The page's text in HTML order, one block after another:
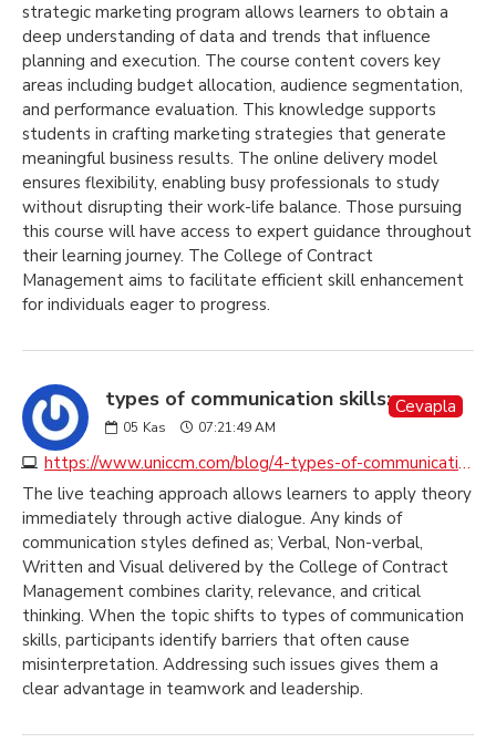
strategic marketing program allows learners to obtain a
deep understanding of data and trends that influence
planning and execution. The course content covers key
areas including budget allocation, audience segmentation,
and performance evaluation. This knowledge supports
students in crafting marketing strategies that generate
meaningful business results. The online delivery model
ensures flexibility, enabling busy professionals to study
without disrupting their work-life balance. Those pursuing
this course will have access to expert guidance throughout
their learning journey. The College of Contract
Management aims to facilitate efficient skill enhancement
for individuals eager to progress.
types of communication skills:
05 Kas 07:21:49 AM
https://www.uniccm.com/blog/4-types-of-communication-to-understand-and-to-be-understood
Cevapla
The live teaching approach allows learners to apply theory
immediately through active dialogue. Any kinds of
communication styles defined as; Verbal, Non-verbal,
Written and Visual delivered by the College of Contract
Management combines clarity, relevance, and critical
thinking. When the topic shifts to types of communication
skills, participants identify barriers that often cause
misinterpretation. Addressing such issues gives them a
clear advantage in teamwork and leadership.